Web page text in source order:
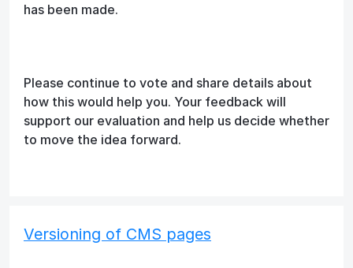
has been made.
Please continue to vote and share details about
how this would help you. Your feedback will
support our evaluation and help us decide whether
to move the idea forward.
Versioning of CMS pages